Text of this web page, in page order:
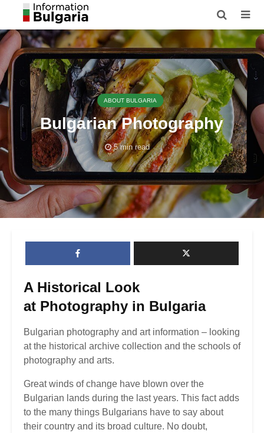
ABOUT BULGARIA
Bulgarian Photography
5 min read
A Historical Look
at Photography in Bulgaria
Bulgarian photography and art information – looking
at the historical archive collection and the schools of
photography and arts.
Great winds of change have blown over the
Bulgarian lands during the last years. This fact adds
to the many things Bulgarians have to say about
their country and its broad culture. No doubt,